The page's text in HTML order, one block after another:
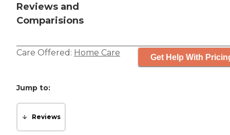
Reviews and
Comparisions
Care Offered: Home Care Get Help With
Jump to:
Reviews